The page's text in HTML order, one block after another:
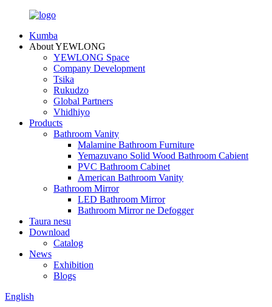
Kumba
About YEWLONG
YEWLONG Space
Company Development
Tsika
Rukudzo
Global Partners
Vhidhiyo
Products
Bathroom Vanity
Malamine Bathroom Furniture
Yemazuvano Solid Wood Bathroom Cabient
PVC Bathroom Cabinet
American Bathroom Vanity
Bathroom Mirror
LED Bathroom Mirror
Bathroom Mirror ne Defogger
Taura nesu
Download
Catalog
News
Exhibition
Blogs
English